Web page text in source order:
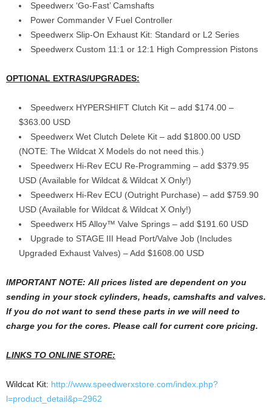
Speedwerx ‘Go-Fast’ Camshafts
Power Commander V Fuel Controller
Speedwerx Slip-On Exhaust Kit: Standard or L2 Series
Speedwerx Custom 11:1 or 12:1 High Compression Pistons
OPTIONAL EXTRAS/UPGRADES:
Speedwerx HYPERSHIFT Clutch Kit – add $174.00 –
$363.00 USD
Speedwerx Wet Clutch Delete Kit – add $1800.00 USD
(NOTE: The Wildcat X Models do not need this.)
Speedwerx Hi-Rev ECU Re-Programming – add $379.95
USD (Available for Wildcat & Wildcat X Only!)
Speedwerx Hi-Rev ECU (Outright Purchase) – add $759.90
USD (Available for Wildcat & Wildcat X Only!)
Speedwerx H5 Alloy™ Valve Springs – add $191.60 USD
Upgrade to STAGE III Head Port/Valve Job (Includes
Upgraded Exhaust Valves) – Add $1608.00 USD
IMPORTANT NOTE: All prices listed are dependent on you
sending in your stock cylinders, heads, camshafts and valves.
If you do not want to send these parts in we will need to
charge you for the cores. Please call for current core pricing.
LINKS TO ONLINE STORE:
Wildcat Kit: http://www.speedwerxstore.com/index.php?
l=product_detail&p=2962